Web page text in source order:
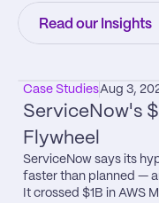
Read our Insights
Case StudiesAug 3,
ServiceNow's
Flywheel
ServiceNow says its
faster than planned —
It crossed $1B in AWS